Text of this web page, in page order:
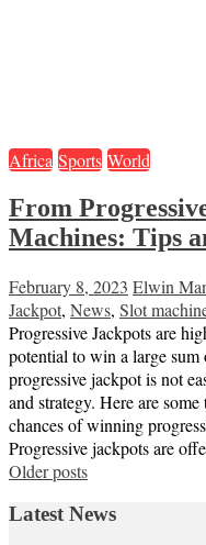
Africa Sports World
From
Machines: Tips
February 8, 2023 Elwin
Jackpot, News, Slot
Progressive Jackpots are
potential to win a large
progressive jackpot is not
and strategy. Here are
chances of winning
Progressive jackpots are
Posts
navigation
Older posts
Latest News